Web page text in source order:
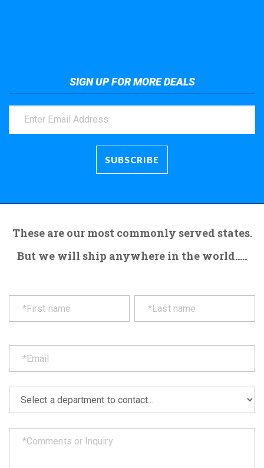
SIGN UP FOR MORE DEALS
These are our most commonly served states.
But we will ship anywhere in the world.....